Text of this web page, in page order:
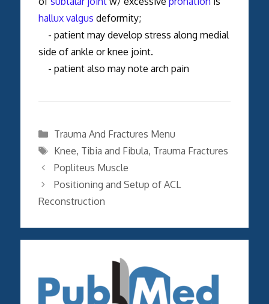
hallux valgus deformity;
- patient may develop stress along medial
side of ankle or knee joint.
- patient also may note arch pain
Categories
Trauma And Fractures Menu
Tags
Knee, Tibia and Fibula, Trauma Fractures
Popliteus Muscle
Positioning and Setup of ACL
Reconstruction